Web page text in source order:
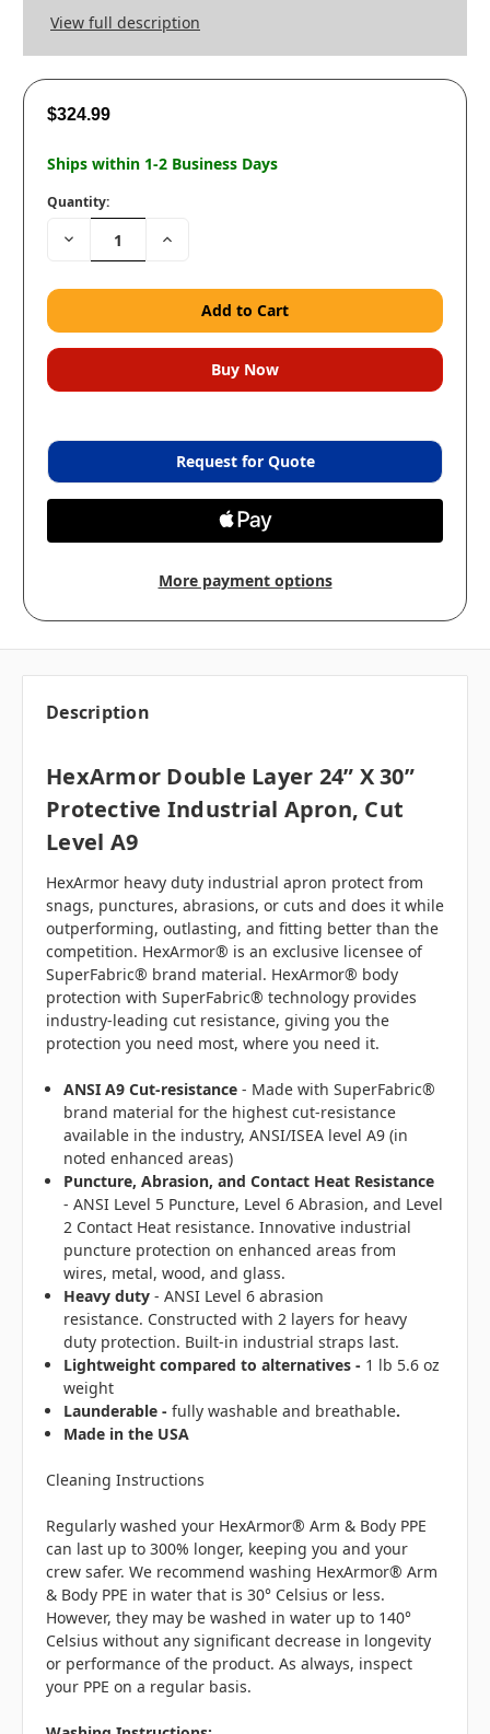
View full description
$324.99
Ships within 1-2 Business Days
Quantity:
Decrease
Quantity:
Increase
Request for Quote
More payment options
Description
HexArmor Double Layer 24” X 30”
Protective Industrial Apron, Cut
Level A9
HexArmor heavy duty industrial apron protect from
snags, punctures, abrasions, or cuts and does it while
outperforming, outlasting, and fitting better than the
competition. HexArmor® is an exclusive licensee of
SuperFabric® brand material. HexArmor® body
protection with SuperFabric® technology provides
industry-leading cut resistance, giving you the
protection you need most, where you need it.
ANSI A9 Cut-resistance - Made with SuperFabric®
brand material for the highest cut-resistance
available in the industry, ANSI/ISEA level A9 (in
noted enhanced areas)
Puncture, Abrasion, and Contact Heat Resistance
- ANSI Level 5 Puncture, Level 6 Abrasion, and Level
2 Contact Heat resistance. Innovative industrial
puncture protection on enhanced areas from
wires, metal, wood, and glass.
Heavy duty - ANSI Level 6 abrasion
resistance. Constructed with 2 layers for heavy
duty protection. Built-in industrial straps last.
Lightweight compared to alternatives - 1 lb 5.6 oz
weight
Launderable -fully washable and breathable.
Made in the USA
Cleaning Instructions
Regularly washed your HexArmor® Arm & Body PPE
can last up to 300% longer, keeping you and your
crew safer. We recommend washing HexArmor® Arm
& Body PPE in water that is 30° Celsius or less.
However, they may be washed in water up to 140°
Celsius without any significant decrease in longevity
or performance of the product. As always, inspect
your PPE on a regular basis.